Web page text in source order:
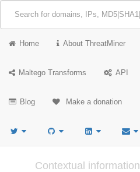
Home About ThreatMiner
Maltego Transforms API
Blog Make a donation
Contextual information